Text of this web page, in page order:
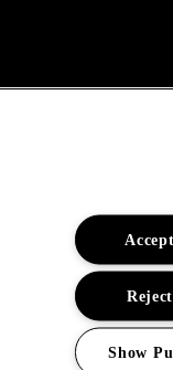
Show